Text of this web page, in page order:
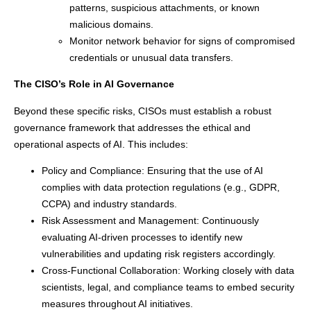
patterns, suspicious attachments, or known
malicious domains.
Monitor network behavior for signs of compromised
credentials or unusual data transfers.
The CISO’s Role in AI Governance
Beyond these specific risks, CISOs must establish a robust
governance framework that addresses the ethical and
operational aspects of AI. This includes:
Policy and Compliance: Ensuring that the use of AI
complies with data protection regulations (e.g., GDPR,
CCPA) and industry standards.
Risk Assessment and Management: Continuously
evaluating AI-driven processes to identify new
vulnerabilities and updating risk registers accordingly.
Cross-Functional Collaboration: Working closely with data
scientists, legal, and compliance teams to embed security
measures throughout AI initiatives.